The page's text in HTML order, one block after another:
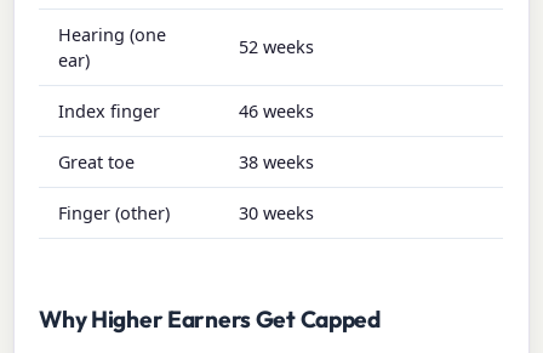
Hearing (one
ear)
52 weeks
Index finger 46 weeks
Great toe 38 weeks
Finger (other) 30 weeks
Why Higher Earners Get Capped